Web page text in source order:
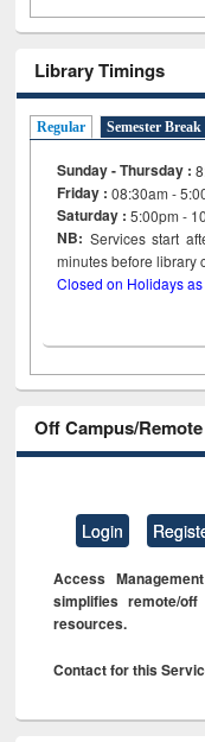
Library Timings
Regular Semester Break
Sunday - Thursday :
Friday :08:30am -
Saturday : 5:00pm -
NB: Services start
minutes before
Closed on Holidays
Off Campus/
Login
Access
simplifies remote/
resources.
Contact for this